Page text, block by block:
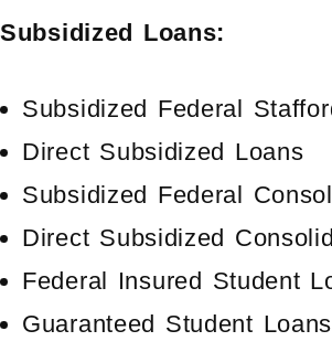
Subsidized Loans:
Subsidized Federal
Direct Subsidized Loans
Subsidized Federal
Direct Subsidized
Federal Insured Student
Guaranteed Student